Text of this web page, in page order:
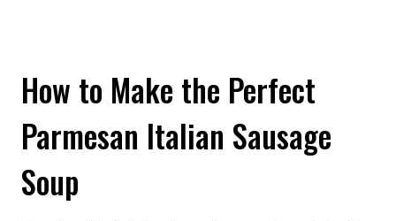
How to Make the Perfect
Parmesan Italian Sausage
Soup